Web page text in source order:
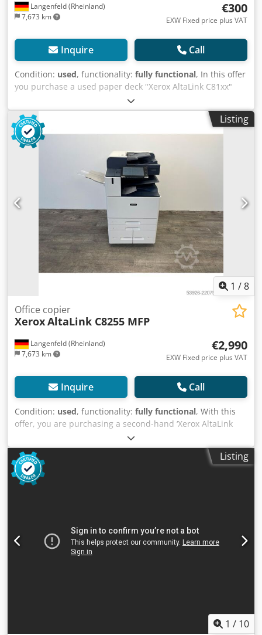
Langenfeld (Rheinland)
7,673 km
€300
EXW Fixed price plus VAT
Inquire Call
Condition: used, functionality: fully functional, In this offer
you purchase a used paper deck "Xerox AltaLink C81xx"
Object of sale: 1 x Xerox AltaLink C81xx Paperdeck as
accessory Djdjwymkvepfx Aqwskr Condition: This offer is
for a used device, which may show signs of use (minor
scratches or yellowing). The device has been tested for
function Packaging and dispatch: You are welcome to view
the device during our business hours. Please make an
appointment for this! Seaworthy packaging and worldwide
shipping available on request! For further information you
can of course also contact us personally.
Listing
1 /8
Langenfeld (Rheinland)
7,673 km
Office copier
XeroxAltaLink C8255 MFP
€2,990
EXW Fixed price plus VAT
Inquire Call
Condition: used, functionality: fully functional, With this
offer, you are purchasing a second-hand ‘Xerox AltaLink
C8255 MFP’ photocopier Item for sale: 1x Xerox AltaLink
C8255 MFP Meter readings: Total black: approx. 1,795
prints Total colour: approx. 3,634 prints Total: approx.
5,429 prints Dodpfjzb Akyox Aqwekr Condition: This listing
is for a second-hand machine, which may show signs of
opening hours. Please arrange an appointment to do so!
Sea-worthy packaging and worldwide dispatch available on
request! For further information, please feel free to contact
Listing
1 / 10